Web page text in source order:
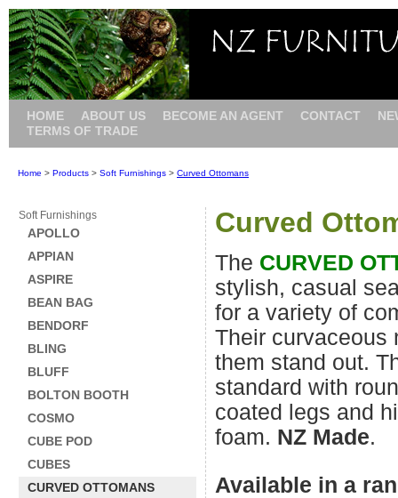
HOME ABOUT US BECOME AN AGENT CONTACT
TERMS OF TRADE
Home > Products > Soft Furnishings > Curved Ottomans
Soft Furnishings
APOLLO
APPIAN
ASPIRE
BEAN BAG
BENDORF
BLING
BLUFF
BOLTON BOOTH
COSMO
CUBE POD
CUBES
CURVED OTTOMANS
Curved
The CURVED
stylish, casual
for a variety of
Their curvaceous
them stand out.
standard with
coated legs and
foam. NZ Made.
Available in a